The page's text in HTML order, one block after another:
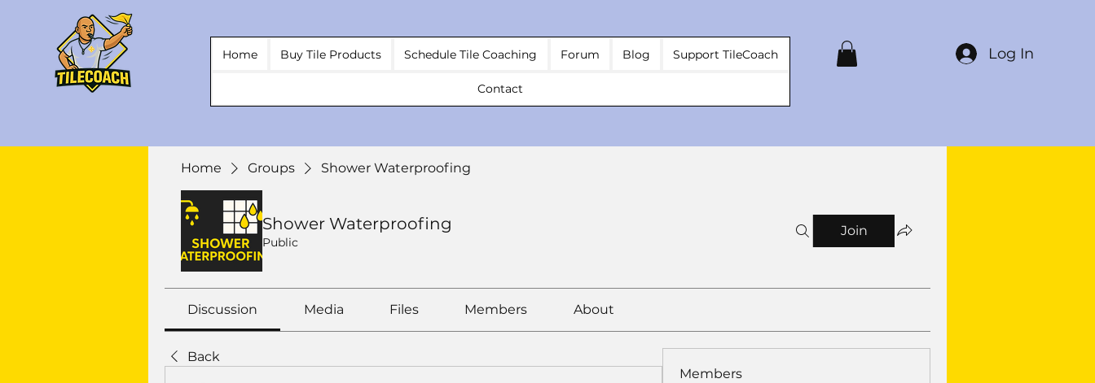
Log In
Home Buy Tile Products Schedule Tile Coaching Forum Blog Support TileCoach
Contact
Home Groups Shower Waterproofing
Shower Waterproofing
Public
Join
Discussion Media Files Members About
Back
Members